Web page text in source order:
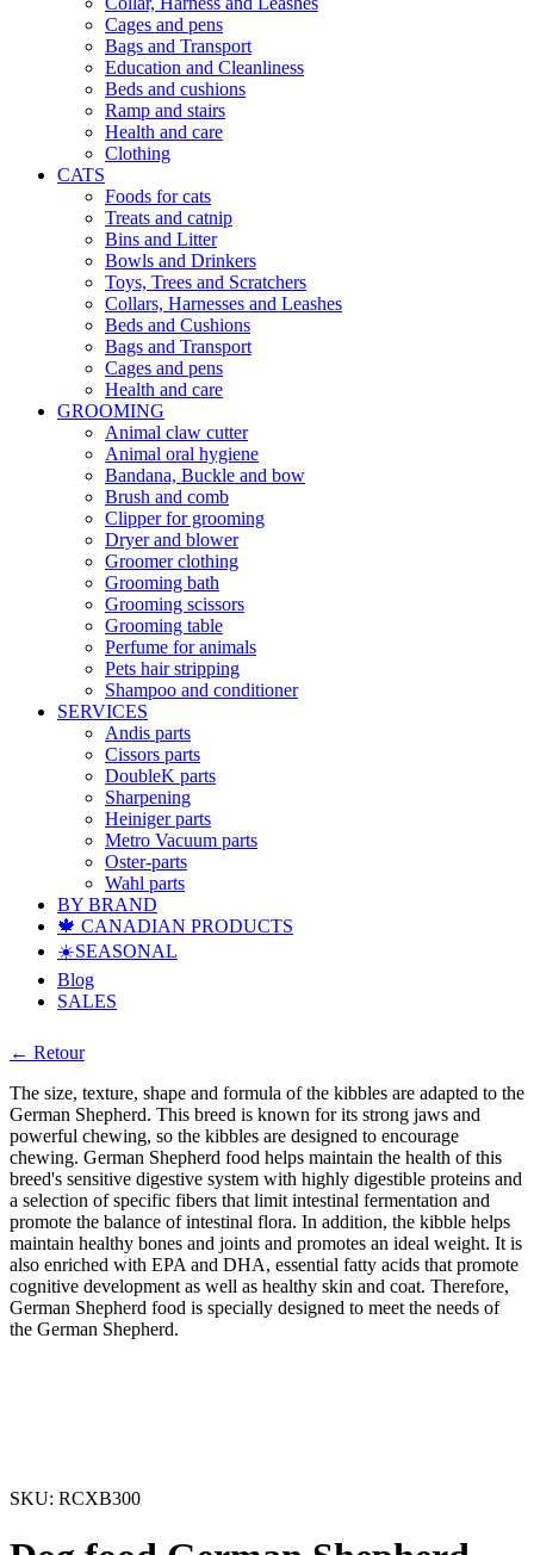
Cages and pens
Bags and Transport
Education and Cleanliness
Beds and cushions
Ramp and stairs
Health and care
Clothing
CATS
Foods for cats
Treats and catnip
Bins and Litter
Bowls and Drinkers
Toys, Trees and Scratchers
Collars, Harnesses and Leashes
Beds and Cushions
Bags and Transport
Cages and pens
Health and care
GROOMING
Animal claw cutter
Animal oral hygiene
Bandana, Buckle and bow
Brush and comb
Clipper for grooming
Dryer and blower
Groomer clothing
Grooming bath
Grooming scissors
Grooming table
Perfume for animals
Pets hair stripping
Shampoo and conditioner
SERVICES
Andis parts
Cissors parts
DoubleK parts
Sharpening
Heiniger parts
Metro Vacuum parts
Oster-parts
Wahl parts
BY BRAND
🍁 CANADIAN PRODUCTS
☀️SEASONAL
Blog
SALES
← Retour
The size, texture, shape and formula of the kibbles are adapted to the
German Shepherd. This breed is known for its strong jaws and
powerful chewing, so the kibbles are designed to encourage
chewing. German Shepherd food helps maintain the health of this
breed's sensitive digestive system with highly digestible proteins and
a selection of specific fibers that limit intestinal fermentation and
promote the balance of intestinal flora. In addition, the kibble helps
maintain healthy bones and joints and promotes an ideal weight. It is
also enriched with EPA and DHA, essential fatty acids that promote
cognitive development as well as healthy skin and coat. Therefore,
German Shepherd food is specially designed to meet the needs of
the German Shepherd.
SKU: RCXB300